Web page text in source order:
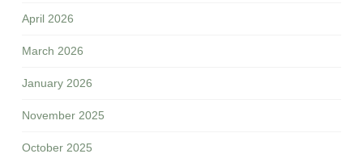
April 2026
March 2026
January 2026
November 2025
October 2025